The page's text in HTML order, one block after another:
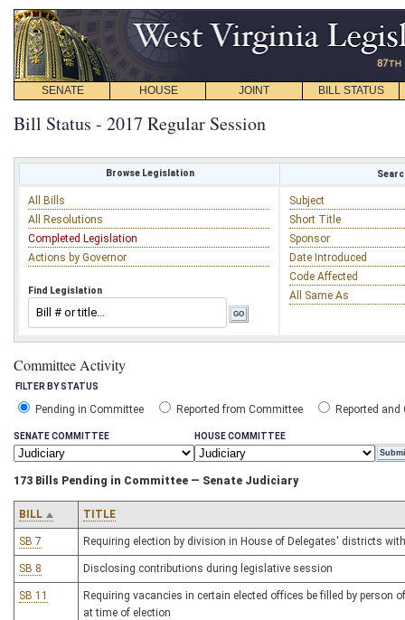
SENATE HOUSE JOINT BILL STATUS
Bill Status - 2017 Regular Session
Browse Legislation
All Bills
All Resolutions
Completed Legislation
Actions by Governor
Find Legislation
Subject
Short Title
Sponsor
Date Introduced
Code Affected
All Same As
Committee Activity
FILTER BY STATUS
Pending in Committee Reported from Committee Reported and
SENATE COMMITTEE HOUSE COMMITTEE
173 Bills Pending in Committee — Senate Judiciary
BILL TITLE
SB 7 Requiring election by division in House of Delegates' districts
SB 8 Disclosing contributions during legislative session
SB 11
Requiring vacancies in certain elected offices be filled by
at time of election